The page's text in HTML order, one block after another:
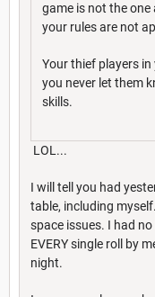
game is not the one
your rules are not
Your thief players
you never let them
skills.
LOL...
I will tell you had
table, including
space issues. I had
EVERY single roll by
night.